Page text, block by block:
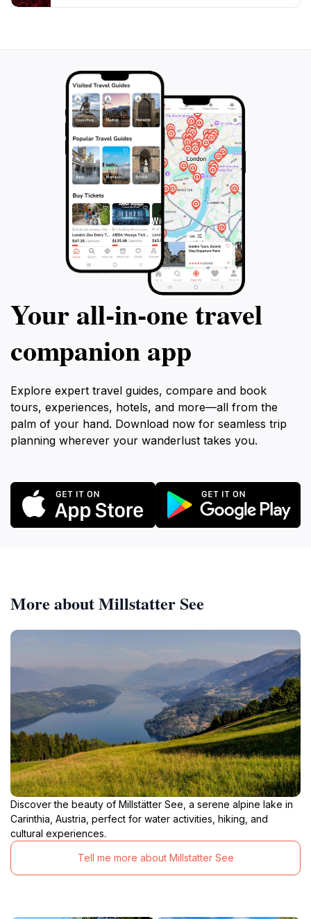
Your all‑in‑one travel
companion app
Explore expert travel guides, compare and book
tours, experiences, hotels, and more—all from the
palm of your hand. Download now for seamless trip
planning wherever your wanderlust takes you.
More about Millstatter See
Discover the beauty of Millstätter See, a serene alpine lake in
Carinthia, Austria, perfect for water activities, hiking, and
cultural experiences.
Tell me more about Millstatter See